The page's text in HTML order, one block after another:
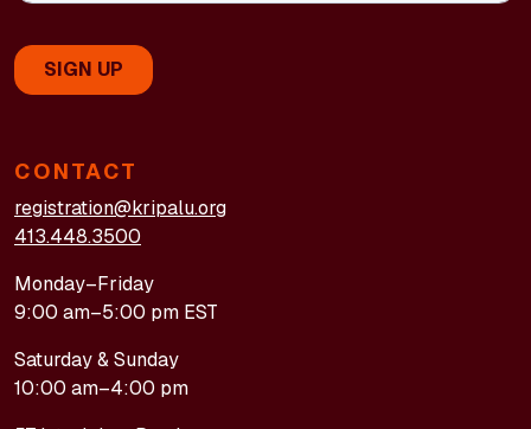
CONTACT
registration@kripalu.org
413.448.3500
Monday–Friday
9:00 am–5:00 pm EST
Saturday & Sunday
10:00 am–4:00 pm